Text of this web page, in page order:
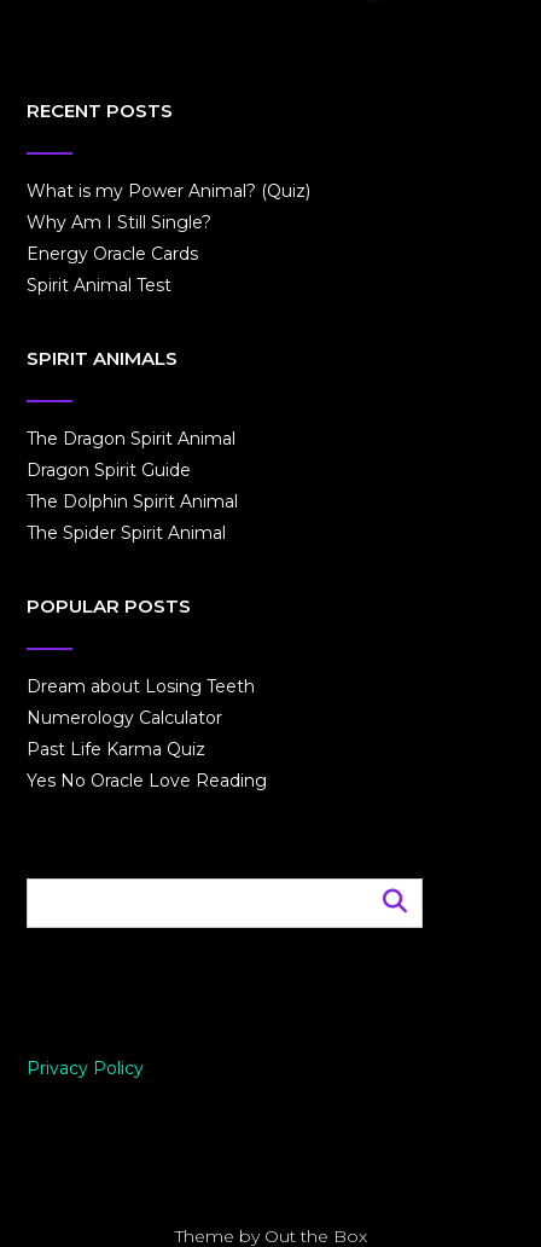
RECENT POSTS
What is my Power Animal? (Quiz)
Why Am I Still Single?
Energy Oracle Cards
Spirit Animal Test
SPIRIT ANIMALS
The Dragon Spirit Animal
Dragon Spirit Guide
The Dolphin Spirit Animal
The Spider Spirit Animal
POPULAR POSTS
Dream about Losing Teeth
Numerology Calculator
Past Life Karma Quiz
Yes No Oracle Love Reading
Privacy Policy
Theme by Out the Box